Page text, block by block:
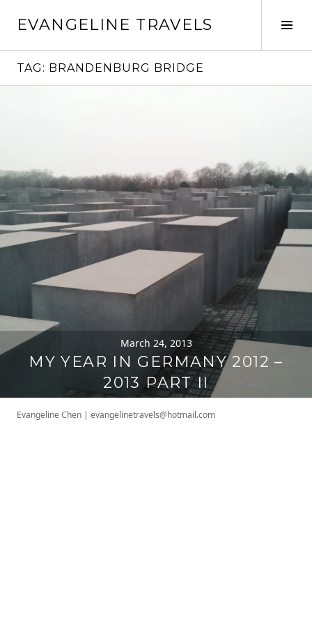
EVANGELINE TRAVELS
TAG: BRANDENBURG BRIDGE
March 24, 2013
MY YEAR IN GERMANY 2012 –
2013 PART II
Evangeline Chen | evangelinetravels@hotmail.com